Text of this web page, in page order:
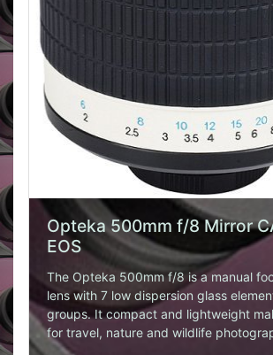
Opteka 500mm f/8 Mirror
EOS
The Opteka 500mm f/8 is a manual
lens with 7 low dispersion glass
groups. It compact and lightweight
for travel, nature and wildlife